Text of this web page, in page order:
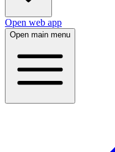
Open web app
Open main menu